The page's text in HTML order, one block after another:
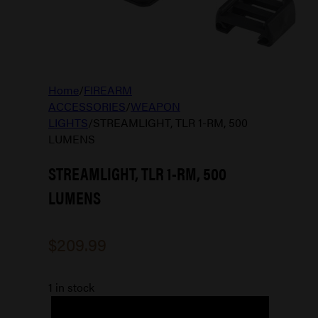
Home/FIREARM
ACCESSORIES/WEAPON
LIGHTS/STREAMLIGHT, TLR 1-RM, 500
LUMENS
STREAMLIGHT, TLR 1-RM, 500
LUMENS
1 in stock